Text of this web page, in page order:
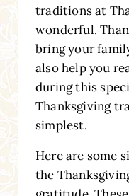
traditions at
wonderful.
bring your
also help you
during this
Thanksgiving
simplest.
Here are some
the